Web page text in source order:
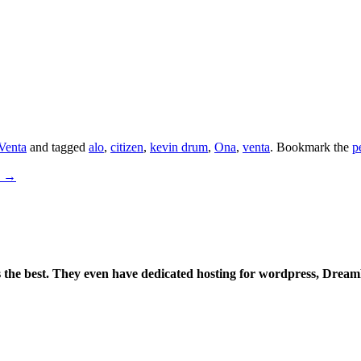
and tagged alo, citizen, kevin drum, Ona, venta. Bookmark the
→
best. They even have dedicated hosting for wordpress,